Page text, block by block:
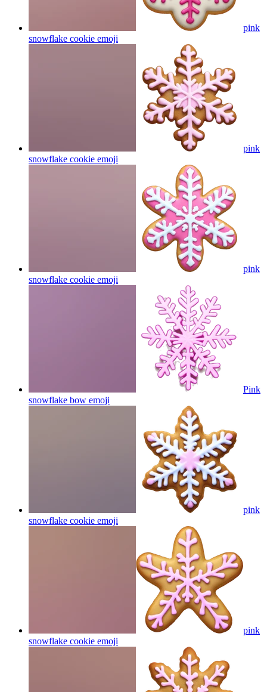
pink
snowflake cookie emoji
pink
snowflake cookie emoji
pink
snowflake cookie emoji
Pink
snowflake bow emoji
pink
snowflake cookie emoji
pink
snowflake cookie emoji